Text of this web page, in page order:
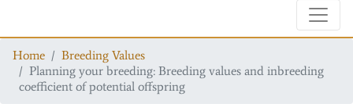
Home
Breeding Values
Planning your breeding: Breeding values and inbreeding
coefficient of potential offspring